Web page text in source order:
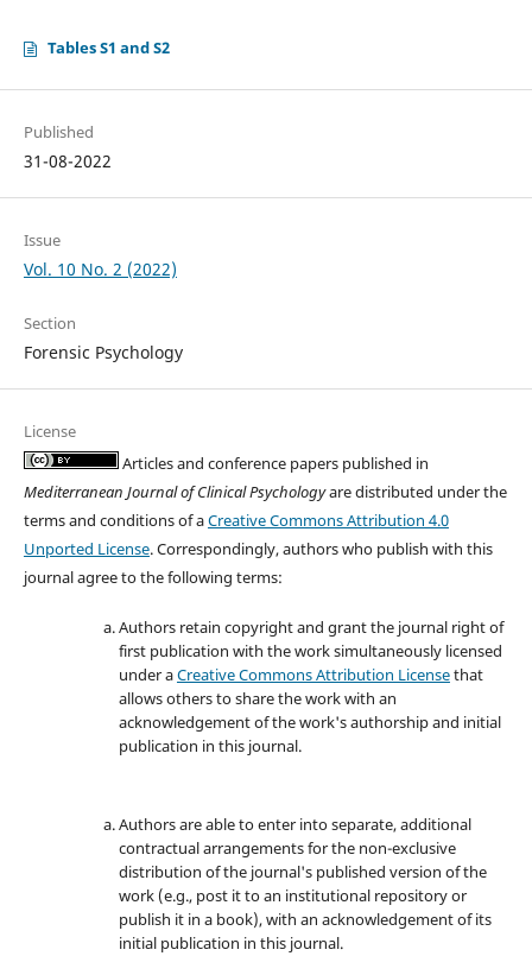
Tables S1 and S2
Published
31-08-2022
Issue
Vol. 10 No. 2 (2022)
Section
Forensic Psychology
License
Articles and conference papers published in
Mediterranean Journal of Clinical Psychologyare distributed under the
terms and conditions of aCreative Commons Attribution 4.0
Unported License. Correspondingly, authors who publish with this
journal agree to the following terms:
Authors retain copyright and grant the journal right of
first publication with the work simultaneously licensed
under aCreative Commons Attribution Licensethat
allows others to share the work with an
acknowledgement of the work's authorship and initial
publication in this journal.
Authors are able to enter into separate, additional
contractual arrangements for the non-exclusive
distribution of the journal's published version of the
work (e.g., post it to an institutional repository or
publish it in a book), with an acknowledgement of its
initial publication in this journal.